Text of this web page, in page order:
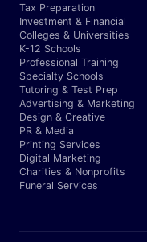
Tax Preparation
Investment & Financial
Colleges & Universities
K-12 Schools
Professional Training
Specialty Schools
Tutoring & Test Prep
Advertising & Marketing
Design & Creative
PR & Media
Printing Services
Digital Marketing
Charities & Nonprofits
Funeral Services